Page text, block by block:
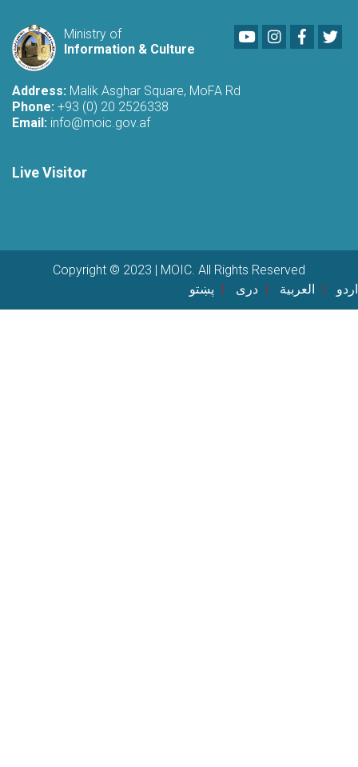
Ministry of
Information & Culture
YoutubeLinkedIn
Address: Malik Asghar Square, MoFA Rd
Phone: +93 (0) 20 2526338
Email: info@moic.gov.af
Live Visitor
Copyright © 2023 | MOIC. All Rights Reserved
پښتو
دری العربية اردو